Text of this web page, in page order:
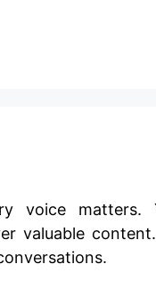
voice matters.
valuable